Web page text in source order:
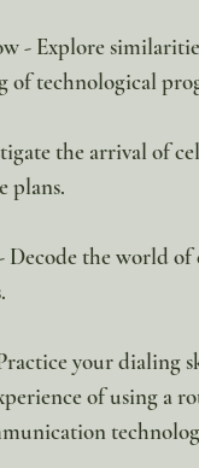
- Explore
of technological
the arrival of
plans.
the world
your dialing
of using a